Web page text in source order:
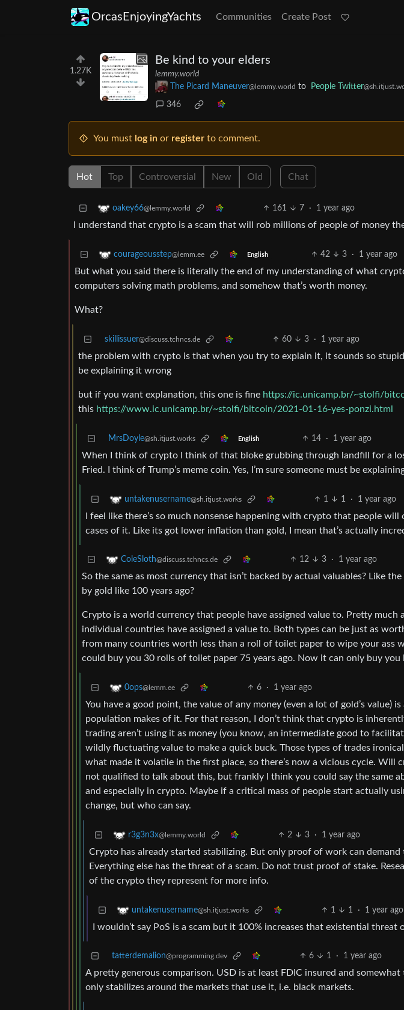
OrcasEnjoyingYachts Communities Create Post
1.27K
Be kind to your elders
lemmy.world
The Picard Maneuver@lemmy.world to People Twitter
346
You must log in or register to comment.
Hot Top Controversial New Old Chat
oakey66@lemmy.world 161 7 · 1 year ago
I understand that crypto is a scam that will rob millions of people of money
courageousstep@lemm.ee English 42 3 · 1 year ago
But what you said there is literally the end of my understanding of what
computers solving math problems, and somehow that’s worth money.
What?
skillissuer@discuss.tchncs.de 60 3 · 1 year ago
the problem with crypto is that when you try to explain it, it sounds so
be explaining it wrong
but if you want explanation, this one is fine https://ic.unicamp.br/~stolfi/
this https://www.ic.unicamp.br/~stolfi/bitcoin/2021-01-16-yes-ponzi.html
MrsDoyle@sh.itjust.works English 14 · 1 year ago
When I think of crypto I think of that bloke grubbing through landfill for a
Fried. I think of Trump’s meme coin. Yes, I’m sure someone must be
untakenusername@sh.itjust.works 1 1 · 1 year ago
I feel like there’s so much nonsense happening with crypto that people
cases of it. Like its got lower inflation than gold, I mean that’s actually
ColeSloth@discuss.tchncs.de 12 3 · 1 year ago
So the same as most currency that isn’t backed by actual valuables? Like
by gold like 100 years ago?
Crypto is a world currency that people have assigned value to. Pretty much
individual countries have assigned a value to. Both types can be just as
from many countries worth less than a roll of toilet paper to wipe your ass
could buy you 30 rolls of toilet paper 75 years ago. Now it can only buy you
0ops@lemm.ee 6 · 1 year ago
You have a good point, the value of any money (even a lot of gold’s value)
population makes of it. For that reason, I don’t think that crypto is
trading aren’t using it as money (you know, an intermediate good to
wildly fluctuating value to make a quick buck. Those types of trades
what made it volatile in the first place, so there’s now a vicious cycle. Will
not qualified to talk about this, but frankly I think you could say the same
and especially in crypto. Maybe if a critical mass of people start actually
change, but who can say.
r3g3n3x@lemmy.world 2 3 · 1 year ago
Crypto has already started stabilizing. But only proof of work can
Everything else has the threat of a scam. Do not trust proof of stake.
of the crypto they represent for more info.
untakenusername@sh.itjust.works 1 1 · 1 year ago
I wouldn’t say PoS is a scam but it 100% increases that existential threat
tatterdemalion@programming.dev 6 1 · 1 year ago
A pretty generous comparison. USD is at least FDIC insured and
only stabilizes around the markets that use it, i.e. black markets.